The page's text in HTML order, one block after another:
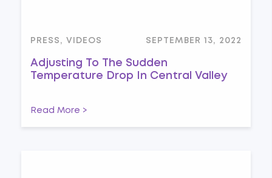
PRESS, VIDEOS SEPTEMBER 13, 2022
Adjusting To The Sudden
Temperature Drop In Central Valley
Read More >